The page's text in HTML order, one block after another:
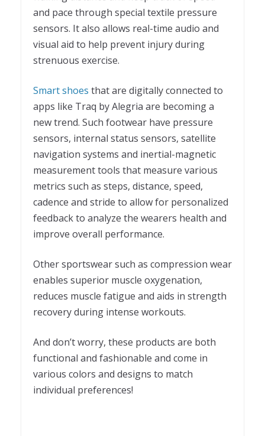
and pace through special textile pressure
sensors. It also allows real-time audio and
visual aid to help prevent injury during
strenuous exercise.
Smart shoes that are digitally connected to
apps like Traq by Alegria are becoming a
new trend. Such footwear have pressure
sensors, internal status sensors, satellite
navigation systems and inertial-magnetic
measurement tools that measure various
metrics such as steps, distance, speed,
cadence and stride to allow for personalized
feedback to analyze the wearers health and
improve overall performance.
Other sportswear such as compression wear
enables superior muscle oxygenation,
reduces muscle fatigue and aids in strength
recovery during intense workouts.
And don’t worry, these products are both
functional and fashionable and come in
various colors and designs to match
individual preferences!